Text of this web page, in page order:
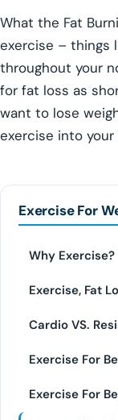
What the Fat
exercise – things
throughout your
for fat loss as
want to lose
exercise into
Exercise For
Why Exercise?
Exercise, Fat
Cardio VS.
Exercise For
Exercise For